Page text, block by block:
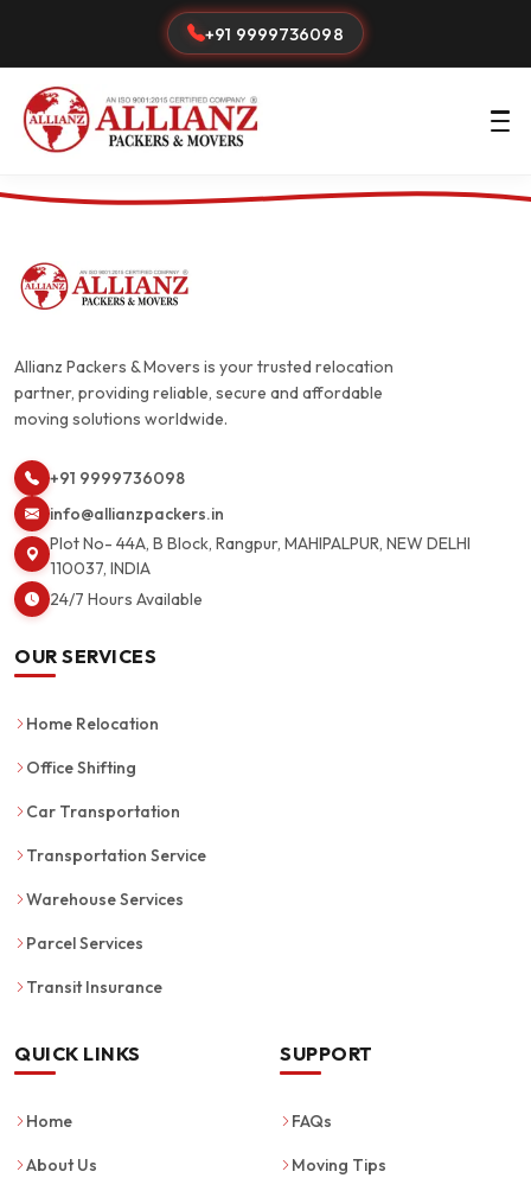
+91 9999736098
Allianz Packers & Movers is your trusted relocation
partner, providing reliable, secure and affordable
moving solutions worldwide.
+91 9999736098
info@allianzpackers.in
Plot No- 44A, B Block, Rangpur, MAHIPALPUR, NEW DELHI
110037, INDIA
24/7 Hours Available
OUR SERVICES
Home Relocation
Office Shifting
Car Transportation
Transportation Service
Warehouse Services
Parcel Services
Transit Insurance
QUICK LINKS
Home
About Us
SUPPORT
FAQs
Moving Tips